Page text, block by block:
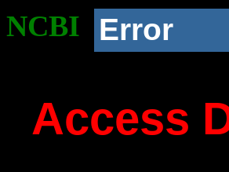
NCBI Error
Access